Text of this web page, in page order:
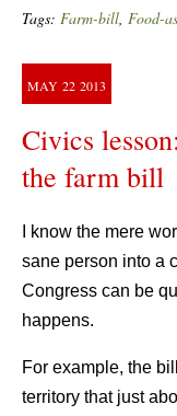
Tags: Farm-bill, Food-
MAY 22 2013
Civics
the farm bill
I know the mere
sane person into a
Congress can be
happens.
For example, the
territory that just